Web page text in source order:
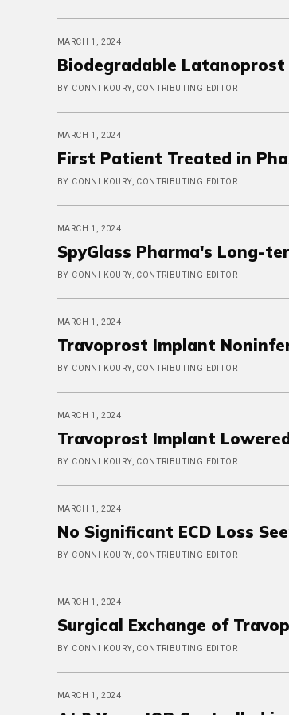
MARCH 1, 2024
Biodegradable
BY CONNI KOURY, CONTRIBUTING EDITOR
MARCH 1, 2024
First Patient Treated in
BY CONNI KOURY, CONTRIBUTING EDITOR
MARCH 1, 2024
SpyGlass Pharma's Long-
BY CONNI KOURY, CONTRIBUTING EDITOR
MARCH 1, 2024
Travoprost Implant
BY CONNI KOURY, CONTRIBUTING EDITOR
MARCH 1, 2024
Travoprost Implant
BY CONNI KOURY, CONTRIBUTING EDITOR
MARCH 1, 2024
No Significant ECD Loss
BY CONNI KOURY, CONTRIBUTING EDITOR
MARCH 1, 2024
Surgical Exchange of
BY CONNI KOURY, CONTRIBUTING EDITOR
MARCH 1, 2024